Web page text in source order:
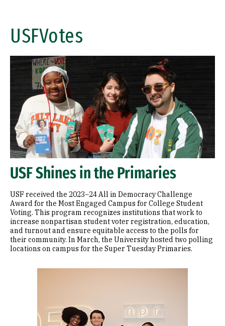
USFVotes
USF Shines in the Primaries
USF received the 2023–24 All in Democracy Challenge
Award for the Most Engaged Campus for College Student
Voting. This program recognizes institutions that work to
increase nonpartisan student voter registration, education,
and turnout and ensure equitable access to the polls for
their community. In March, the University hosted two polling
locations on campus for the Super Tuesday Primaries.